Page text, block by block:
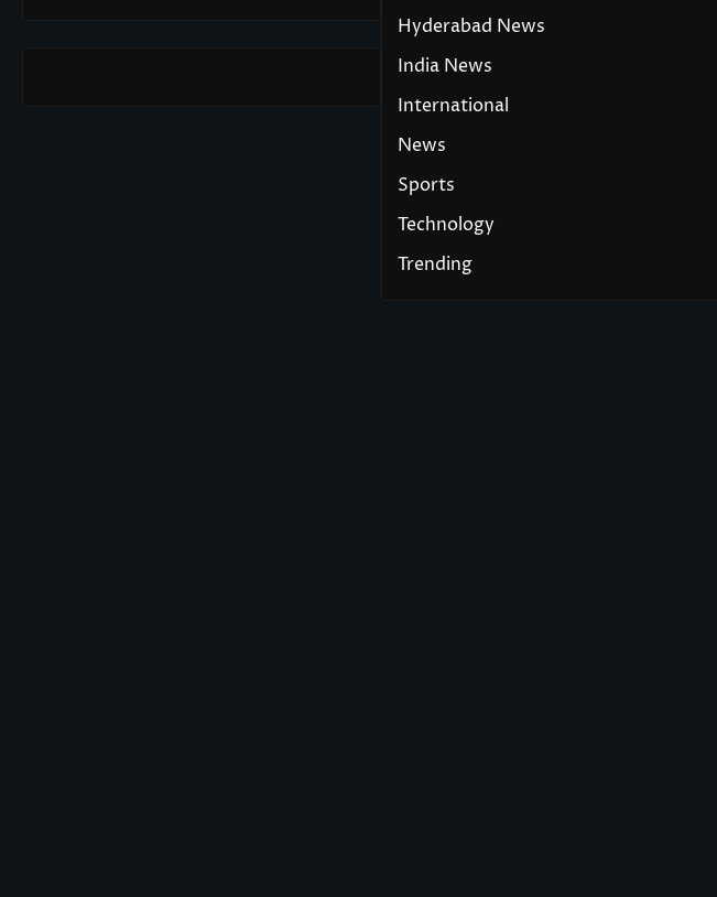
Hyderabad News
India News
International
News
Sports
Technology
Trending